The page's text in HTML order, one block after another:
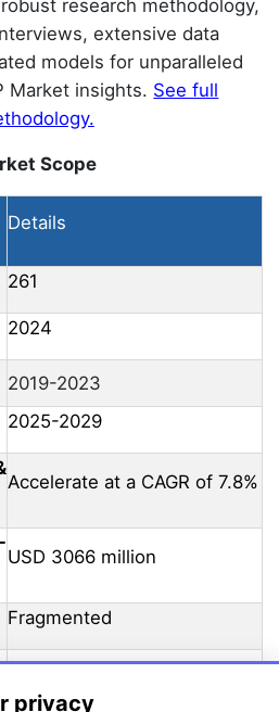
research methodology,
extensive data
models for unparalleled
Market insights. See full
Scope
Details
261
2024
2019-2023
2025-2029
Accelerate at a CAGR of 7.8%
USD 3066 million
Fragmented
privacy